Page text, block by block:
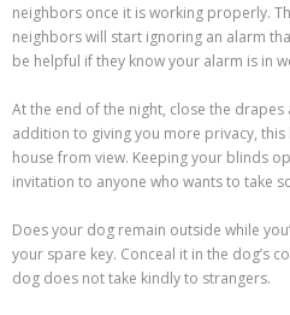
neighbors once it is working properly.
neighbors will start ignoring an alarm
be helpful if they know your alarm is in
At the end of the night, close the
addition to giving you more privacy,
house from view. Keeping your blinds
invitation to anyone who wants to take
Does your dog remain outside while
your spare key. Conceal it in the dog’s
dog does not take kindly to strangers.